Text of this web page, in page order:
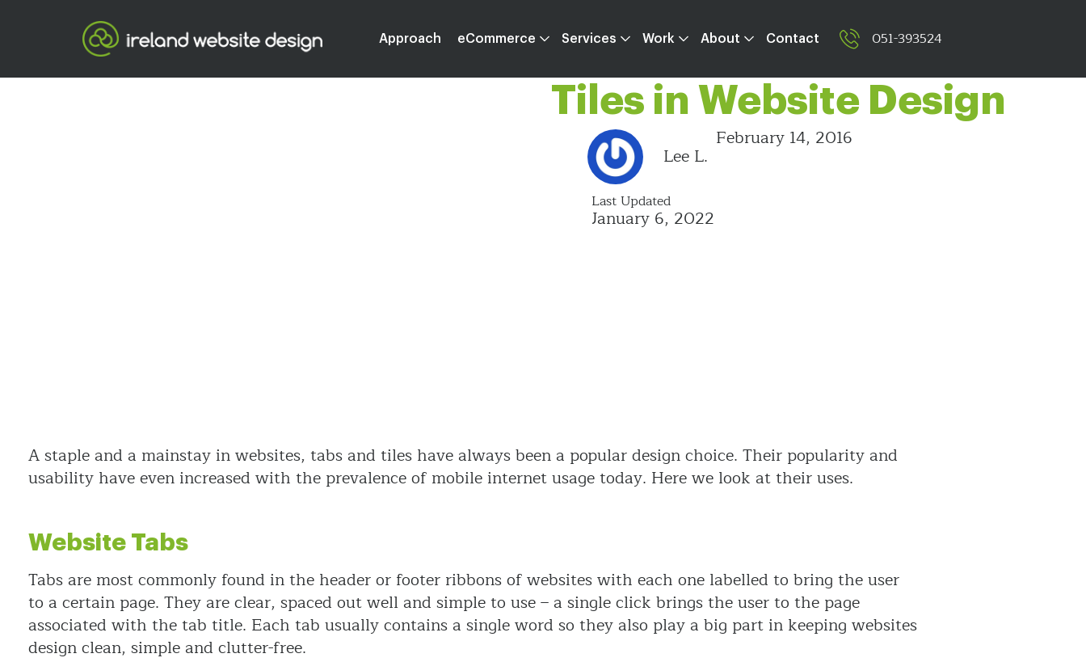
Approach eCommerce Services Work About Contact 051-393524
Appreciating Tabs and
Tiles in Website Design
Lee L.
February 14, 2016
Last Updated
January 6, 2022
A staple and a mainstay in websites, tabs and tiles have always been a popular design choice. Their popularity and
usability have even increased with the prevalence of mobile internet usage today. Here we look at their uses.
Website Tabs
Tabs are most commonly found in the header or footer ribbons of websites with each one labelled to bring the user
to a certain page. They are clear, spaced out well and simple to use – a single click brings the user to the page
associated with the tab title. Each tab usually contains a single word so they also play a big part in keeping websites
design clean, simple and clutter-free.